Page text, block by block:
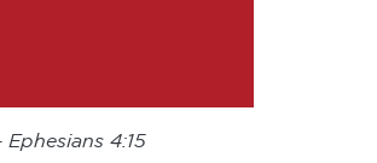
4:15